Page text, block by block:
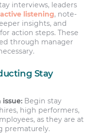
interviews, leaders
active listening, note-
insights, and
action steps. These
through manager
Stay
Begin stay
high performers,
as they are at
prematurely.